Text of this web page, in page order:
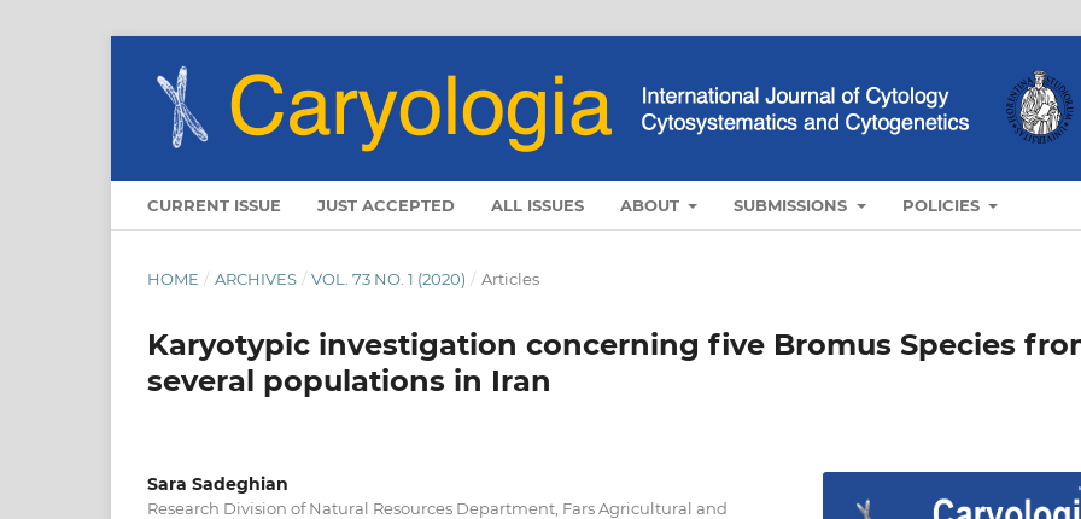
CURRENT ISSUE JUST ACCEPTED ALL ISSUES ABOUT SUBMISSIONS POLICIES
HOME / ARCHIVES / VOL. 73 NO. 1 (2020) / Articles
Karyotypic investigation concerning five Bromus Species
several populations in Iran
Sara Sadeghian
Research Division of Natural Resources Department, Fars Agricultural and